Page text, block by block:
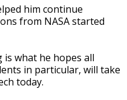
him continue
from NASA started
is what he hopes all
in particular, will take
today.